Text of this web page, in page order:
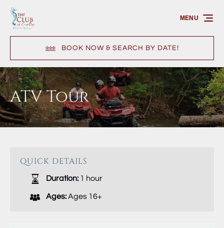
Skip to primary navigation
Skip to content
Skip to footer
BOOK NOW & SEARCH BY DATE!
MENU
ATV Tour
QUICK DETAILS
Duration: 1 hour
Ages:Ages 16+